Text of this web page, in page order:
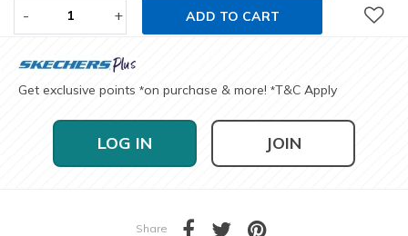
- + ADD TO CART
Get exclusive points *on purchase & more! *T&C Apply
LOG IN JOIN
Share